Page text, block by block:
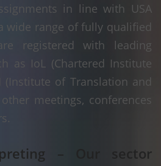
in line with USA
wide range of fully qualified
registered with leading
as IoL (Chartered Institute
(Institute of Translation and
meetings, conferences
– Our sector